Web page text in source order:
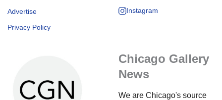
Advertise
Privacy Policy
Instagram
Chicago Gallery
News
We are Chicago's source